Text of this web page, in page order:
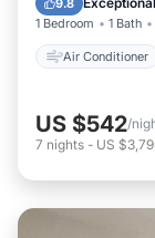
9.8
1 Bedroom 1 Bath
Air Conditioner
US $542/
7 nights - US